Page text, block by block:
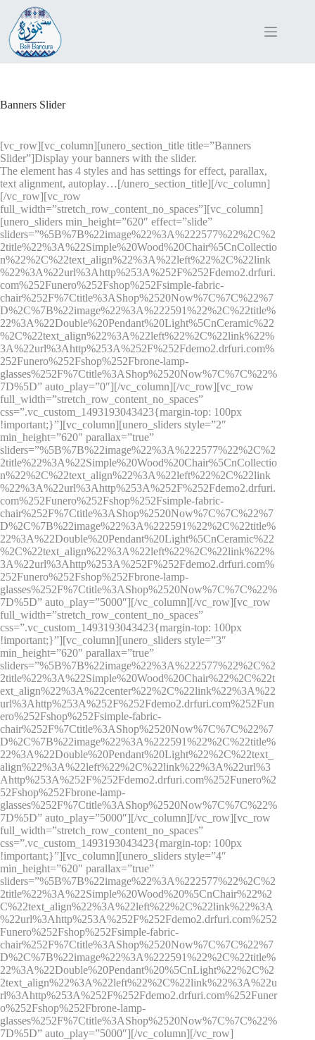
content
Banners Slider
[vc_row][vc_column][unero_section_title title=”Banners
Slider”]Display your banners with the slider.
The element has 4 styles and has settings for effect, parallax,
text alignment, autoplay…[/unero_section_title][/vc_column]
[/vc_row][vc_row
full_width=”stretch_row_content_no_spaces”][vc_column]
[unero_sliders min_height=”620″ effect=”slide”
sliders=”%5B%7B%22image%22%3A%222577%22%2C%2
2title%22%3A%22Simple%20Wood%20Chair%5CnCollectio
n%22%2C%22text_align%22%3A%22left%22%2C%22link
%22%3A%22url%3Ahttp%253A%252F%252Fdemo2.drfuri.
com%252Funero%252Fshop%252Fsimple-fabric-
chair%252F%7Ctitle%3AShop%2520Now%7C%7C%22%7
D%2C%7B%22image%22%3A%222591%22%2C%22title%
22%3A%22Double%20Pendant%20Light%5CnCeramic%22
%2C%22text_align%22%3A%22left%22%2C%22link%22%
3A%22url%3Ahttp%253A%252F%252Fdemo2.drfuri.com%
252Funero%252Fshop%252Fbrone-lamp-
glasses%252F%7Ctitle%3AShop%2520Now%7C%7C%22%
7D%5D” auto_play=”0″][/vc_column][/vc_row][vc_row
full_width=”stretch_row_content_no_spaces”
css=”.vc_custom_1493193043423{margin-top: 100px
!important;}”][vc_column][unero_sliders style=”2″
min_height=”620″ parallax=”true”
sliders=”%5B%7B%22image%22%3A%222577%22%2C%2
2title%22%3A%22Simple%20Wood%20Chair%5CnCollectio
n%22%2C%22text_align%22%3A%22left%22%2C%22link
%22%3A%22url%3Ahttp%253A%252F%252Fdemo2.drfuri.
com%252Funero%252Fshop%252Fsimple-fabric-
chair%252F%7Ctitle%3AShop%2520Now%7C%7C%22%7
D%2C%7B%22image%22%3A%222591%22%2C%22title%
22%3A%22Double%20Pendant%20Light%5CnCeramic%22
%2C%22text_align%22%3A%22left%22%2C%22link%22%
3A%22url%3Ahttp%253A%252F%252Fdemo2.drfuri.com%
252Funero%252Fshop%252Fbrone-lamp-
glasses%252F%7Ctitle%3AShop%2520Now%7C%7C%22%
7D%5D” auto_play=”5000″][/vc_column][/vc_row][vc_row
full_width=”stretch_row_content_no_spaces”
css=”.vc_custom_1493193043423{margin-top: 100px
!important;}”][vc_column][unero_sliders style=”3″
min_height=”620″ parallax=”true”
sliders=”%5B%7B%22image%22%3A%222577%22%2C%2
2title%22%3A%22Simple%20Wood%20Chair%22%2C%22t
ext_align%22%3A%22center%22%2C%22link%22%3A%22
url%3Ahttp%253A%252F%252Fdemo2.drfuri.com%252Fun
ero%252Fshop%252Fsimple-fabric-
chair%252F%7Ctitle%3AShop%2520Now%7C%7C%22%7
D%2C%7B%22image%22%3A%222591%22%2C%22title%
22%3A%22Double%20Pendant%20Light%22%2C%22text_
align%22%3A%22left%22%2C%22link%22%3A%22url%3
Ahttp%253A%252F%252Fdemo2.drfuri.com%252Funero%2
52Fshop%252Fbrone-lamp-
glasses%252F%7Ctitle%3AShop%2520Now%7C%7C%22%
7D%5D” auto_play=”5000″][/vc_column][/vc_row][vc_row
full_width=”stretch_row_content_no_spaces”
css=”.vc_custom_1493193043423{margin-top: 100px
!important;}”][vc_column][unero_sliders style=”4″
min_height=”620″ parallax=”true”
sliders=”%5B%7B%22image%22%3A%222577%22%2C%2
2title%22%3A%22Simple%20Wood%20%5CnChair%22%2
C%22text_align%22%3A%22left%22%2C%22link%22%3A
%22url%3Ahttp%253A%252F%252Fdemo2.drfuri.com%252
Funero%252Fshop%252Fsimple-fabric-
chair%252F%7Ctitle%3AShop%2520Now%7C%7C%22%7
D%2C%7B%22image%22%3A%222591%22%2C%22title%
22%3A%22Double%20Pendant%20%5CnLight%22%2C%2
2text_align%22%3A%22left%22%2C%22link%22%3A%22u
rl%3Ahttp%253A%252F%252Fdemo2.drfuri.com%252Funer
o%252Fshop%252Fbrone-lamp-
glasses%252F%7Ctitle%3AShop%2520Now%7C%7C%22%
7D%5D” auto_play=”5000″][/vc_column][/vc_row]